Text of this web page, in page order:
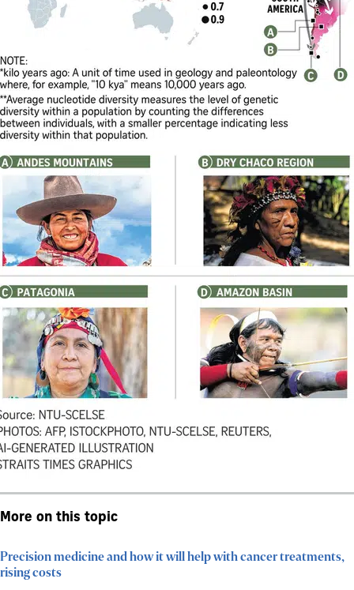
More on this topic
Precision medicine and how it will help with cancer treatments,
rising costs